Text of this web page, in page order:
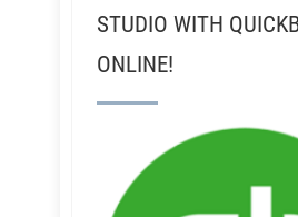
STUDIO WITH
ONLINE!